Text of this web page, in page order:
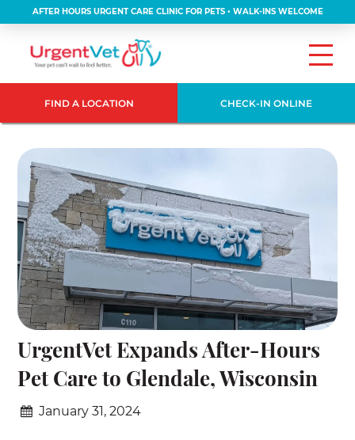
AFTER HOURS URGENT CARE CLINIC FOR PETS • WALK-INS WELCOME
FIND A LOCATION CHECK-IN ONLINE
UrgentVet Expands After-Hours
Pet Care to Glendale, Wisconsin
January 31, 2024